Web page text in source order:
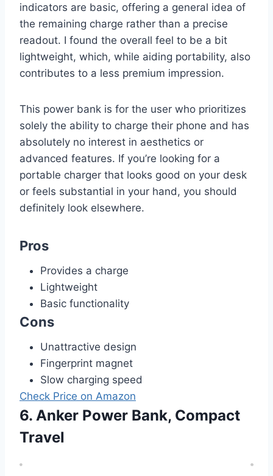
indicators are basic, offering a general idea of
the remaining charge rather than a precise
readout. I found the overall feel to be a bit
lightweight, which, while aiding portability, also
contributes to a less premium impression.
This power bank is for the user who prioritizes
solely the ability to charge their phone and has
absolutely no interest in aesthetics or
advanced features. If you’re looking for a
portable charger that looks good on your desk
or feels substantial in your hand, you should
definitely look elsewhere.
Pros
Provides a charge
Lightweight
Basic functionality
Cons
Unattractive design
Fingerprint magnet
Slow charging speed
Check Price on Amazon
6. Anker Power Bank, Compact
Travel